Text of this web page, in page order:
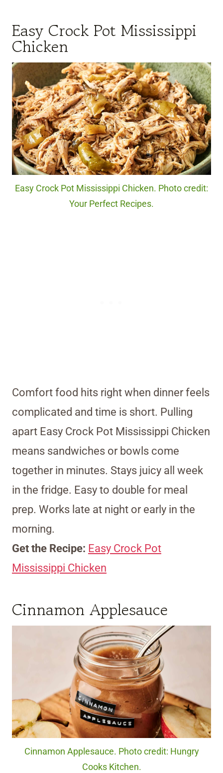
Easy Crock Pot Mississippi
Chicken
Easy Crock Pot Mississippi Chicken. Photo credit:
Your Perfect Recipes.
Comfort food hits right when dinner feels
complicated and time is short. Pulling
apart Easy Crock Pot Mississippi Chicken
means sandwiches or bowls come
together in minutes. Stays juicy all week
in the fridge. Easy to double for meal
prep. Works late at night or early in the
morning.
Get the Recipe: Easy Crock Pot
Mississippi Chicken
Cinnamon Applesauce
Cinnamon Applesauce. Photo credit: Hungry
Cooks Kitchen.